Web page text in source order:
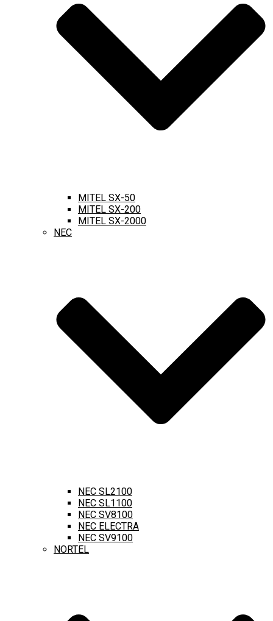
MITEL SX-50
MITEL SX-200
MITEL SX-2000
NEC
NEC SL2100
NEC SL1100
NEC SV8100
NEC ELECTRA
NEC SV9100
NORTEL